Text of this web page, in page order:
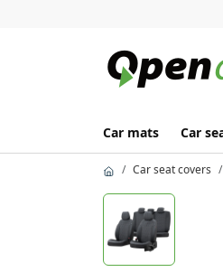
Car mats Car
Car seat covers